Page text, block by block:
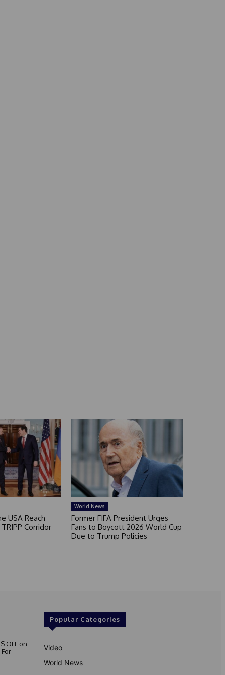
USA Reach
Corridor
World News
Former FIFA President Urges
Fans to Boycott 2026 World Cup
Due to Trump Policies
OFF on
Popular Categories
Video
World News